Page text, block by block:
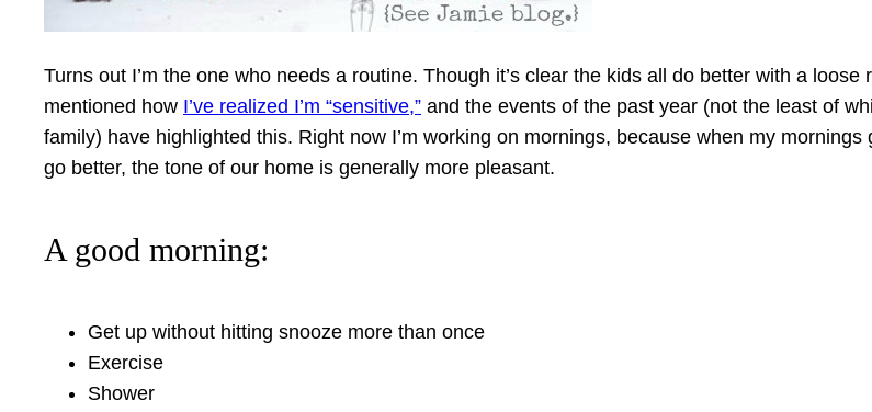
Turns out I’m the one who needs a routine. Though it’s clear the kids all do better with a
mentioned how I’ve realized I’m “sensitive,” and the events of the past year (not the least of
family) have highlighted this. Right now I’m working on mornings, because when my
go better, the tone of our home is generally more pleasant.
A good morning:
Get up without hitting snooze more than once
Exercise
Shower